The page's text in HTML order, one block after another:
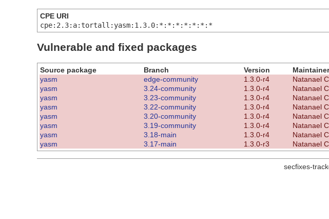
CPE URI
cpe:2.3:a:tortall:yasm:1.3.0:*:*:*:*:*:*:*
Vulnerable and fixed packages
Source package Branch Version Maintainer
yasm
edge-community 1.3.0-r4 Natanael
yasm
3.24-community 1.3.0-r4 Natanael
yasm
3.23-community 1.3.0-r4 Natanael
yasm
3.22-community 1.3.0-r4 Natanael
yasm
3.20-community 1.3.0-r4 Natanael
yasm
3.19-community 1.3.0-r4 Natanael
yasm
3.18-main 1.3.0-r4 Natanael
yasm
3.17-main 1.3.0-r3 Natanael
secfixes-